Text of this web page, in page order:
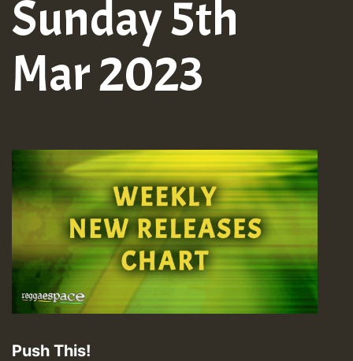
Sunday 5th
Mar 2023
Push This!